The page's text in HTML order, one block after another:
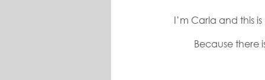
I’m Carla and this
Because there